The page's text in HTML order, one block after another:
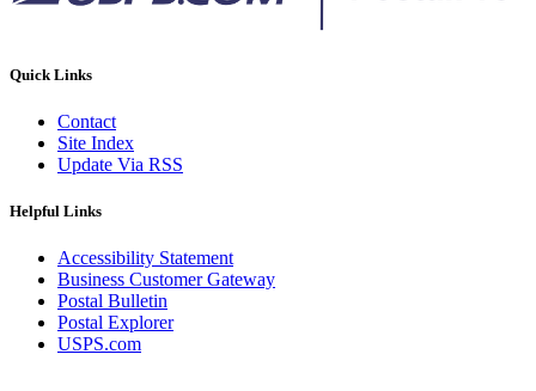
Quick Links
Contact
Site Index
Update Via RSS
Helpful Links
Accessibility Statement
Business Customer Gateway
Postal Bulletin
Postal Explorer
USPS.com